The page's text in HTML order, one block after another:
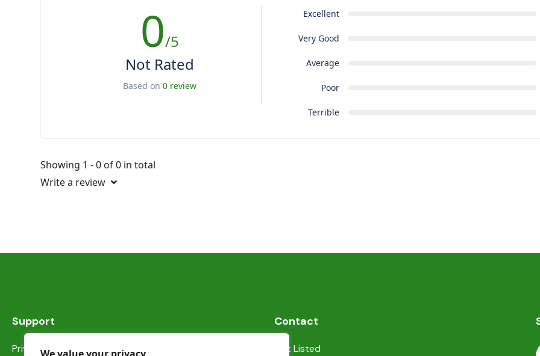
0/5
Not Rated
Based on0 review
Excellent
Very Good
Average
Poor
Terrible
Showing 1 - 0 of 0 in total
Write a review
Support
Privacy Statement
Contact
Get Listed